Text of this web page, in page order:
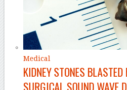
Medical
KIDNEY STONES
SURGICAL SOUND WAVE